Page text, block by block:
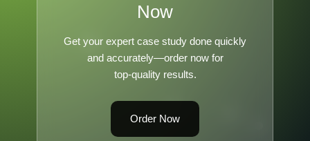
Now
Get your expert case study done quickly
and accurately—order now for
top-quality results.
Order Now